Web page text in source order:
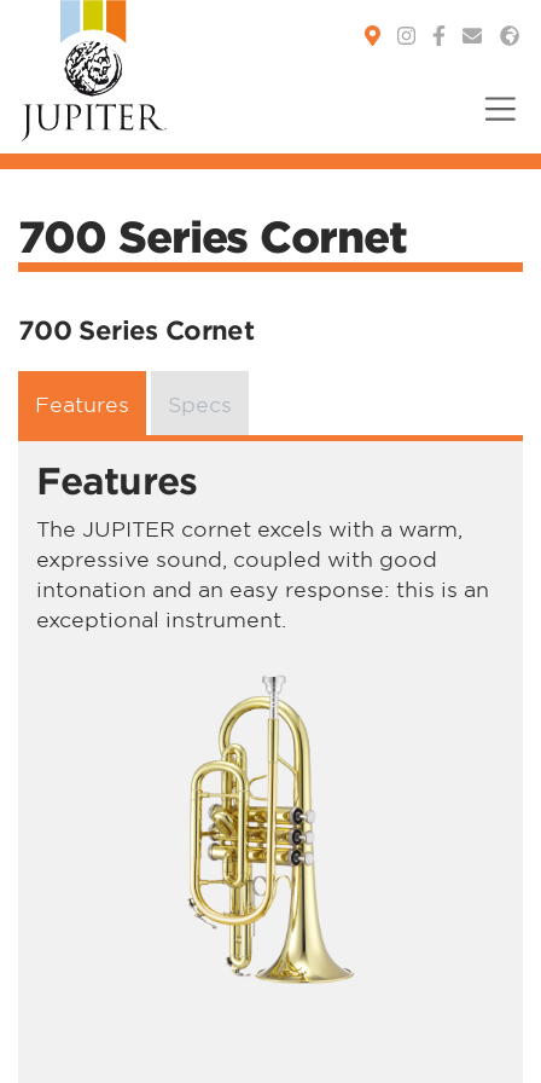
700 Series Cornet
700 Series Cornet
Features Specs
Features
The JUPITER cornet excels with a warm,
expressive sound, coupled with good
intonation and an easy response: this is an
exceptional instrument.